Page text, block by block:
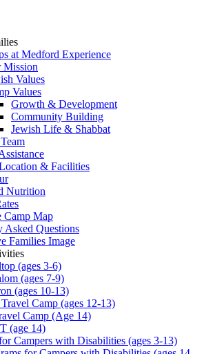
at Medford Experience
Mission
Values
Values
Growth & Development
Community Building
Jewish Life & Shabbat
& Facilities
Nutrition
Camp Map
Asked Questions
Families Image
(ages 3-6)
(ages 7-9)
(ages 10-13)
Camp (ages 12-13)
Camp (Age 14)
(age 14)
Campers with Disabilities (ages 3-13)